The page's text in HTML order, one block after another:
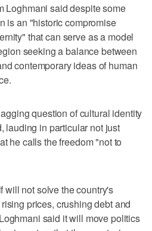
Loghmani said despite some
is an "historic compromise
that can serve as a model
seeking a balance between
contemporary ideas of human
question of cultural identity
lauding in particular not just
he calls the freedom "not to
will not solve the country's
prices, crushing debt and
said it will move politics